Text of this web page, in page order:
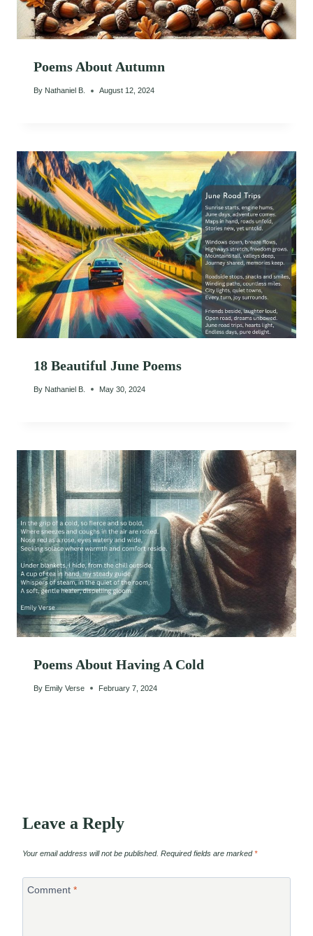
Poems About Autumn
By Nathaniel B. August 12, 2024
18 Beautiful June Poems
By Nathaniel B. May 30, 2024
Poems About Having A Cold
By Emily Verse February 7, 2024
Leave a Reply
Your email address will not be published. Required fields are marked*
Comment *